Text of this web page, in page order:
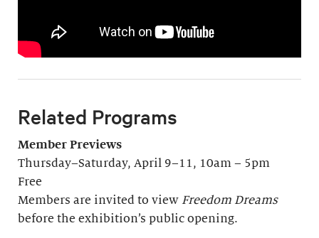
Related Programs
Member Previews
Thursday–Saturday, April 9–11, 10am – 5pm
Free
Members are invited to view Freedom Dreams
before the exhibition’s public opening.